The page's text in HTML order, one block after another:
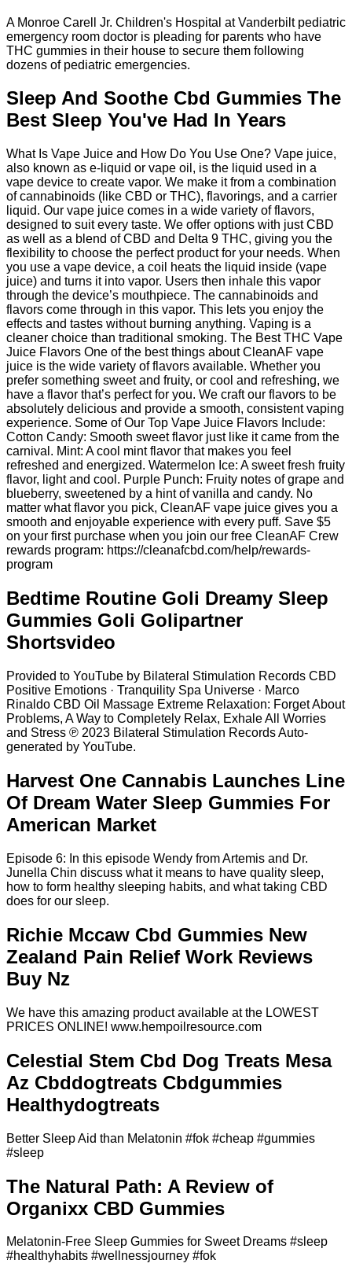
A Monroe Carell Jr. Children's Hospital at Vanderbilt pediatric
emergency room doctor is pleading for parents who have
THC gummies in their house to secure them following
dozens of pediatric emergencies.
Sleep And Soothe Cbd Gummies The
Best Sleep You've Had In Years
What Is Vape Juice and How Do You Use One? Vape juice,
also known as e-liquid or vape oil, is the liquid used in a
vape device to create vapor. We make it from a combination
of cannabinoids (like CBD or THC), flavorings, and a carrier
liquid. Our vape juice comes in a wide variety of flavors,
designed to suit every taste. We offer options with just CBD
as well as a blend of CBD and Delta 9 THC, giving you the
flexibility to choose the perfect product for your needs. When
you use a vape device, a coil heats the liquid inside (vape
juice) and turns it into vapor. Users then inhale this vapor
through the device’s mouthpiece. The cannabinoids and
flavors come through in this vapor. This lets you enjoy the
effects and tastes without burning anything. Vaping is a
cleaner choice than traditional smoking. The Best THC Vape
Juice Flavors One of the best things about CleanAF vape
juice is the wide variety of flavors available. Whether you
prefer something sweet and fruity, or cool and refreshing, we
have a flavor that’s perfect for you. We craft our flavors to be
absolutely delicious and provide a smooth, consistent vaping
experience. Some of Our Top Vape Juice Flavors Include:
Cotton Candy: Smooth sweet flavor just like it came from the
carnival. Mint: A cool mint flavor that makes you feel
refreshed and energized. Watermelon Ice: A sweet fresh fruity
flavor, light and cool. Purple Punch: Fruity notes of grape and
blueberry, sweetened by a hint of vanilla and candy. No
matter what flavor you pick, CleanAF vape juice gives you a
smooth and enjoyable experience with every puff. Save $5
on your first purchase when you join our free CleanAF Crew
rewards program: https://cleanafcbd.com/help/rewards-
program
Bedtime Routine Goli Dreamy Sleep
Gummies Goli Golipartner
Shortsvideo
Provided to YouTube by Bilateral Stimulation Records CBD
Positive Emotions · Tranquility Spa Universe · Marco
Rinaldo CBD Oil Massage Extreme Relaxation: Forget About
Problems, A Way to Completely Relax, Exhale All Worries
and Stress ℗ 2023 Bilateral Stimulation Records Auto-
generated by YouTube.
Harvest One Cannabis Launches Line
Of Dream Water Sleep Gummies For
American Market
Episode 6: In this episode Wendy from Artemis and Dr.
Junella Chin discuss what it means to have quality sleep,
how to form healthy sleeping habits, and what taking CBD
does for our sleep.
Richie Mccaw Cbd Gummies New
Zealand Pain Relief Work Reviews
Buy Nz
We have this amazing product available at the LOWEST
PRICES ONLINE! www.hempoilresource.com
Celestial Stem Cbd Dog Treats Mesa
Az Cbddogtreats Cbdgummies
Healthydogtreats
Better Sleep Aid than Melatonin #fok #cheap #gummies
#sleep
The Natural Path: A Review of
Organixx CBD Gummies
Melatonin-Free Sleep Gummies for Sweet Dreams #sleep
#healthyhabits #wellnessjourney #fok